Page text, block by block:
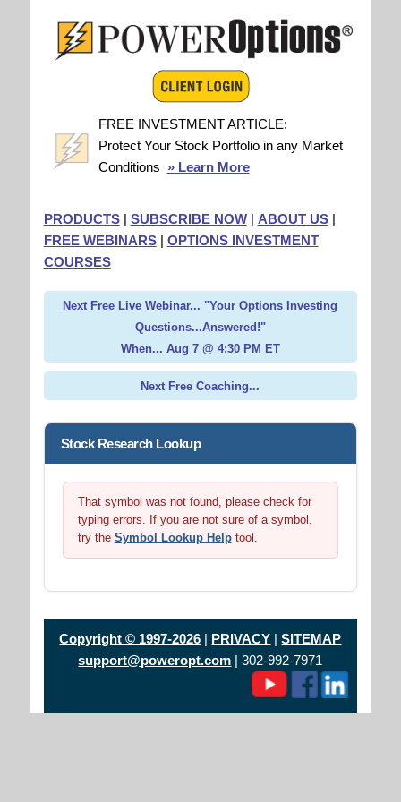
FREE INVESTMENT ARTICLE:
Protect Your Stock Portfolio in any Market
Conditions » Learn More
PRODUCTS| SUBSCRIBE NOW| ABOUT US|
FREE WEBINARS| OPTIONS INVESTMENT
COURSES
Next Free Live Webinar... "Your Options Investing
Questions...Answered!"
When... Aug 7 @ 4:30 PM ET
Next Free Coaching...
Stock Research Lookup
That symbol was not found, please check for
typing errors. If you are not sure of a symbol,
try the Symbol Lookup Helptool.
Copyright © 1997-2026 | PRIVACY |SITEMAP
support@poweropt.com | 302-992-7971